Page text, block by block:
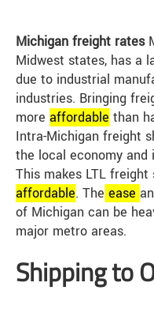
Michigan freight rates
Midwest states, has a
due to industrial
industries. Bringing
more affordable than
Intra-Michigan freight
the local economy
This makes LTL
affordable. The ease
of Michigan can be
major metro areas.
Shipping to